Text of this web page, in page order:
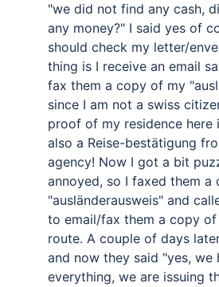
"we did not find any cash,
any money?" I said yes of
should check my letter/
thing is I receive an email
fax them a copy of my
since I am not a swiss
proof of my residence here
also a Reise-bestätigung
agency! Now I got a bit
annoyed, so I faxed them a
"ausländerausweis" and
to email/fax them a copy
route. A couple of days
and now they said "yes, we
everything, we are issuing